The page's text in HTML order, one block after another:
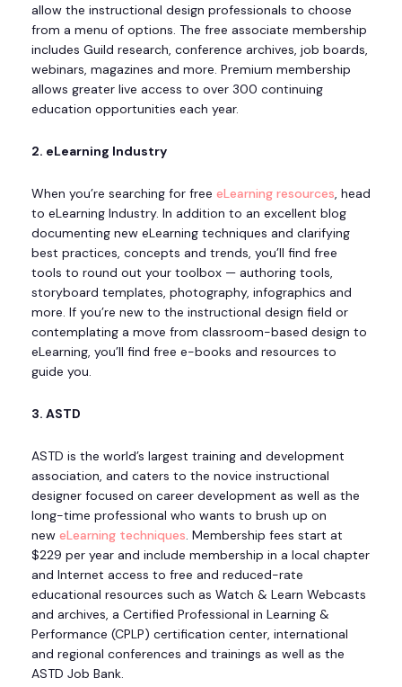
allow the instructional design professionals to choose
from a menu of options. The free associate membership
includes Guild research, conference archives, job boards,
webinars, magazines and more. Premium membership
allows greater live access to over 300 continuing
education opportunities each year.
2. eLearning Industry
When you’re searching for free eLearning resources, head
to eLearning Industry. In addition to an excellent blog
documenting new eLearning techniques and clarifying
best practices, concepts and trends, you’ll find free
tools to round out your toolbox — authoring tools,
storyboard templates, photography, infographics and
more. If you’re new to the instructional design field or
contemplating a move from classroom-based design to
eLearning, you’ll find free e-books and resources to
guide you.
3. ASTD
ASTD is the world’s largest training and development
association, and caters to the novice instructional
designer focused on career development as well as the
long-time professional who wants to brush up on
new eLearning techniques. Membership fees start at
$229 per year and include membership in a local chapter
and Internet access to free and reduced-rate
educational resources such as Watch & Learn Webcasts
and archives, a Certified Professional in Learning &
Performance (CPLP) certification center, international
and regional conferences and trainings as well as the
ASTD Job Bank.